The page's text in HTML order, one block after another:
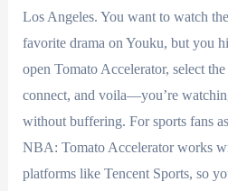
Los Angeles. You want to watch
favorite drama on Youku, but you
open Tomato Accelerator, select
connect, and voila—you’re
without buffering. For sports fans
NBA: Tomato Accelerator works
platforms like Tencent Sports, so